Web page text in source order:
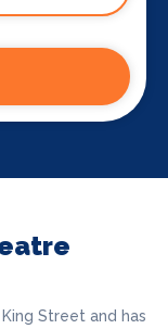
Street and has